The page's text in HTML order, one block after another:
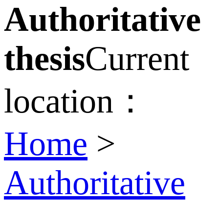
Authoritative
thesisCurrent
location：
Home >
Authoritative